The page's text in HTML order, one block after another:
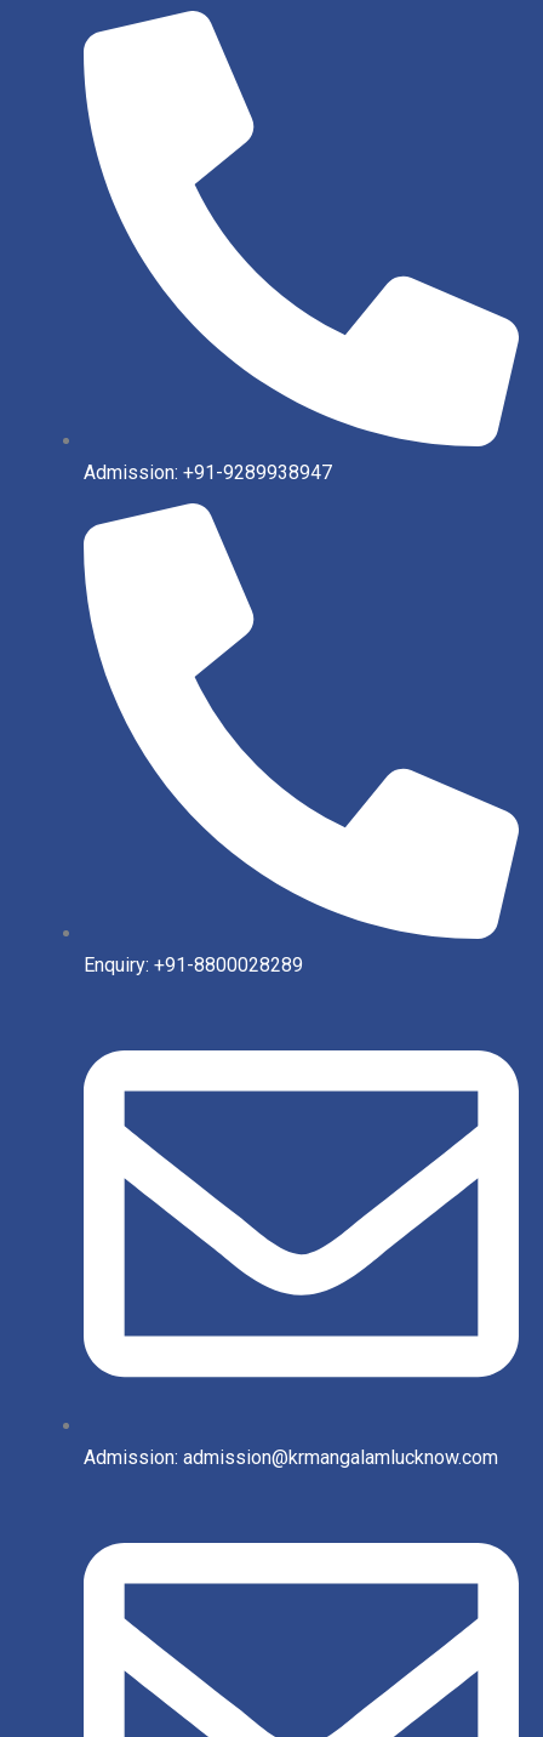
Admission: +91-9289938947
Enquiry: +91-8800028289
Admission: admission@krmangalamlucknow.com